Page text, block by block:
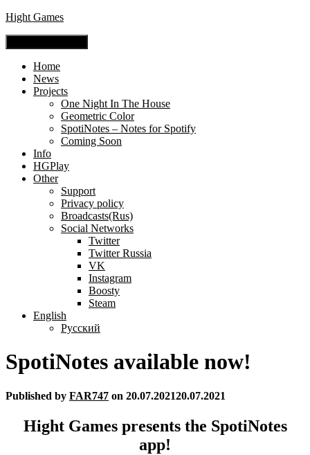
Hight Games
Home
News
Projects
One Night In The House
Geometric Color
SpotiNotes – Notes for Spotify
Coming Soon
Info
HGPlay
Other
Support
Privacy policy
Broadcasts(Rus)
Social Networks
Twitter
Twitter Russia
VK
Instagram
Boosty
Steam
English
Русский
SpotiNotes available now!
Published by FAR747 on 20.07.202120.07.2021
Hight Games presents the SpotiNotes
app!